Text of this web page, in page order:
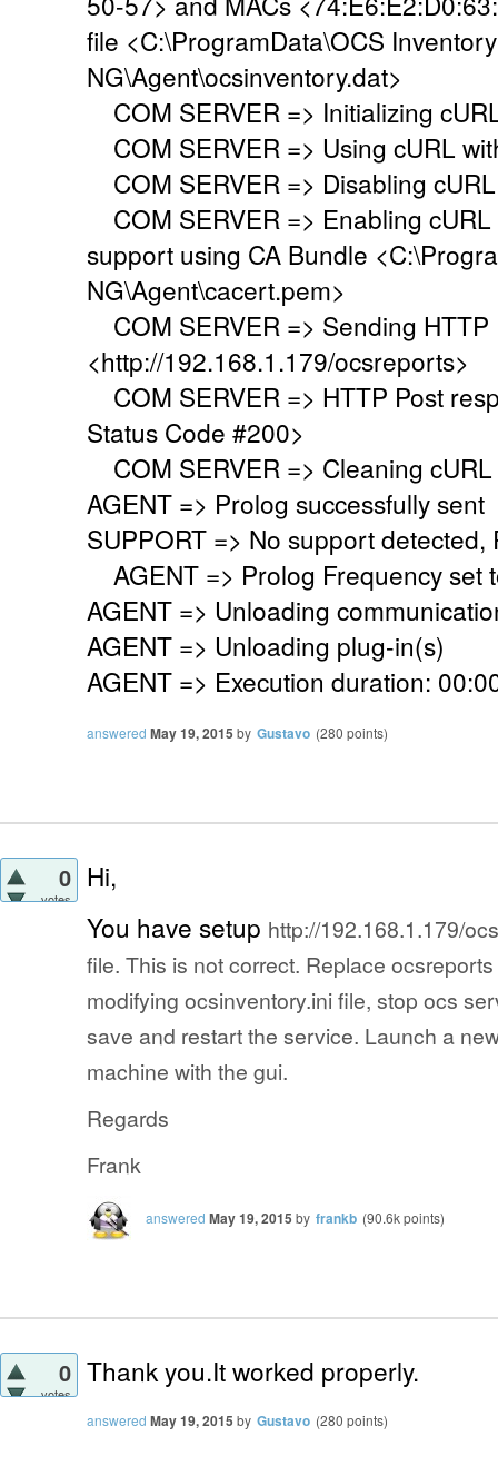
file <C:\ProgramData\OCS Inventory
NG\Agent\ocsinventory.dat>
COM SERVER => Initializing
COM SERVER => Using cURL
COM SERVER => Disabling
COM SERVER => Enabling
support using CA Bundle
NG\Agent\cacert.pem>
COM SERVER => Sending HTTP
<http://192.168.1.179/ocsreports>
COM SERVER => HTTP Post
Status Code #200>
COM SERVER => Cleaning
AGENT => Prolog successfully sent
SUPPORT => No support detected,
AGENT => Prolog Frequency set
AGENT => Unloading
AGENT => Unloading plug-in(s)
AGENT => Execution duration:
answered May 19, 2015 by Gustavo (280 points)
0
votes
Hi,
You have setup http://192.168.1.179/
file. This is not correct. Replace
modifying ocsinventory.ini file, stop ocs
save and restart the service. Launch a
machine with the gui.
Regards
Frank
answered May 19, 2015 by frankb (90.6kpoints)
0
votes
Thank you.It worked properly.
answered May 19, 2015 by Gustavo (280 points)